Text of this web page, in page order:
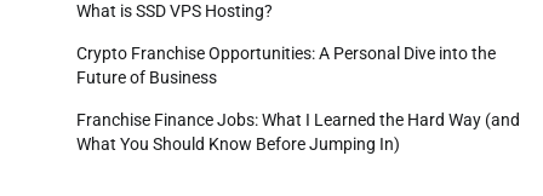
What is SSD VPS Hosting?
Crypto Franchise Opportunities: A Personal Dive into the
Future of Business
Franchise Finance Jobs: What I Learned the Hard Way (and
What You Should Know Before Jumping In)